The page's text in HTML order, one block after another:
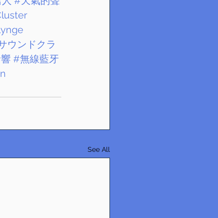
ウンドクラ
#無線藍牙
See All